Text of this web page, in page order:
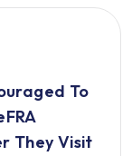
To
They Visit